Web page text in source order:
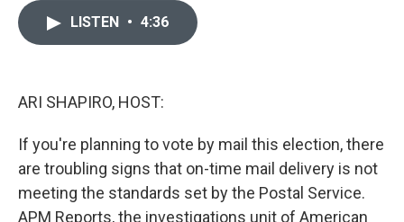
LISTEN • 4:36
ARI SHAPIRO, HOST:
If you're planning to vote by mail this election, there
are troubling signs that on-time mail delivery is not
meeting the standards set by the Postal Service.
APM Reports, the investigations unit of American